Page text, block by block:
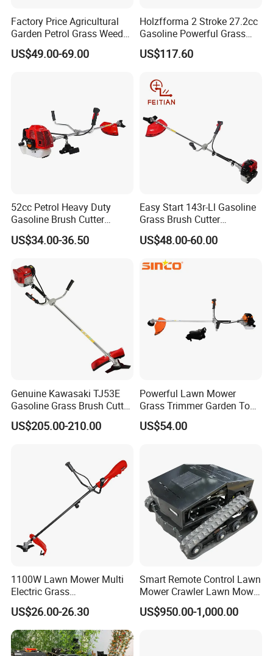
Factory Price Agricultural
Garden Petrol Grass Weeder
52cc Gasoline Grass Brush
Cutter
US$49.00-69.00
Holzfforma 2 Stroke 27.2cc
Gasoline Powerful Grass
Cutting Tool Brushcutter
Fs55
US$117.60
52cc Petrol Heavy Duty
Gasoline Brush Cutter
(CG520) Petrol Power Grass
String Trimmer Garden
Machine Price Cutting
Weeder
US$34.00-36.50
Easy Start 143r-Ll Gasoline
Grass Brush Cutter
Convenient High Power
Gardening Machine
US$48.00-60.00
Genuine Kawasaki TJ53E
Gasoline Grass Brush Cutter
for Shrubs Cutting
US$205.00-210.00
Powerful Lawn Mower
Grass Trimmer Garden Tool
Petrol Gasoline Brush Cutter
US$54.00
1100W Lawn Mower Multi
Electric Grass
Trimmer/Brush Cutter
Power Tools Cutter
US$26.00-26.30
Smart Remote Control Lawn
Mower Crawler Lawn Mower
- Hot Sale Zero Rpm Lawn
Mower Price Remote Control
US$950.00-1,000.00